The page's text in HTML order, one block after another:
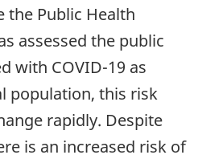
the Public Health
assessed the public
with COVID-19 as
population, this risk
rapidly. Despite
is an increased risk of